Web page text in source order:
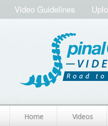
Video Guidelines
Home Videos